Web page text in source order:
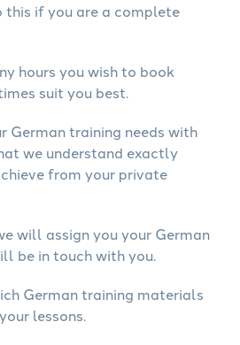
this if you are a complete
hours you wish to book
suit you best.
German training needs with
we understand exactly
from your private
will assign you your German
be in touch with you.
German training materials
lessons.